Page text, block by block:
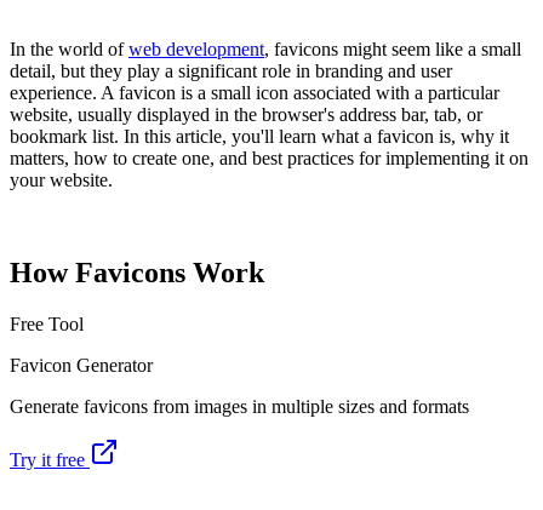
In the world ofweb development, favicons might seem like a small
detail, but they play a significant role in branding and user
experience. A favicon is a small icon associated with a particular
website, usually displayed in the browser's address bar, tab, or
bookmark list. In this article, you'll learn what a favicon is, why it
matters, how to create one, and best practices for implementing it on
your website.
How Favicons Work
Free Tool
Favicon Generator
Generate favicons from images in multiple sizes and formats
Try it free